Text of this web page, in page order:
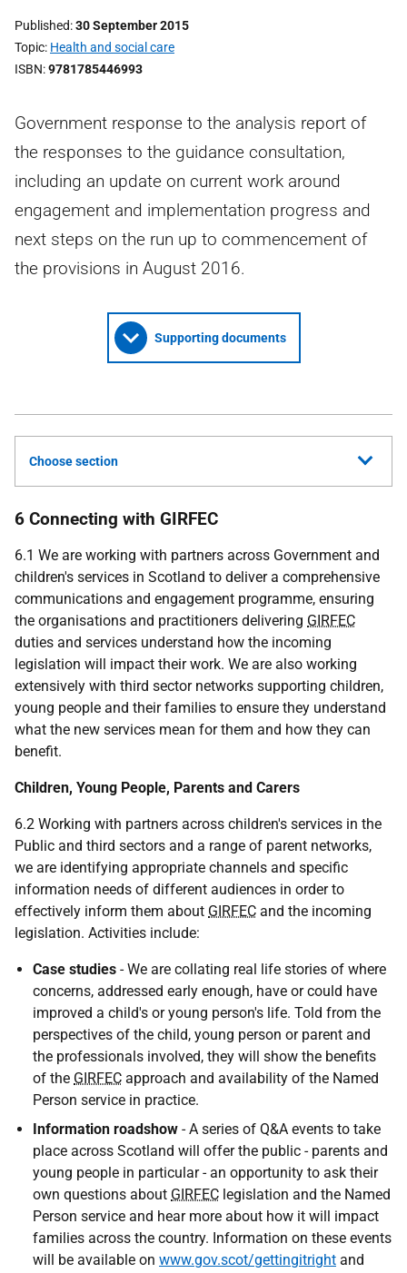
Published 30 September 2015
Topic Health and social care
ISBN 9781785446993
Government response to the analysis report of
the responses to the guidance consultation,
including an update on current work around
engagement and implementation progress and
next steps on the run up to commencement of
the provisions in August 2016.
Supporting documents
Choose section
6 Connecting with GIRFEC
6.1 We are working with partners across Government and
children's services in Scotland to deliver a comprehensive
communications and engagement programme, ensuring
the organisations and practitioners delivering GIRFEC
duties and services understand how the incoming
legislation will impact their work. We are also working
extensively with third sector networks supporting children,
young people and their families to ensure they understand
what the new services mean for them and how they can
benefit.
Children, Young People, Parents and Carers
6.2 Working with partners across children's services in the
Public and third sectors and a range of parent networks,
we are identifying appropriate channels and specific
information needs of different audiences in order to
effectively inform them about GIRFEC and the incoming
legislation. Activities include:
Case studies - We are collating real life stories of where
concerns, addressed early enough, have or could have
improved a child's or young person's life. Told from the
perspectives of the child, young person or parent and
the professionals involved, they will show the benefits
of the GIRFEC approach and availability of the Named
Person service in practice.
Information roadshow - A series of Q&A events to take
place across Scotland will offer the public - parents and
young people in particular - an opportunity to ask their
own questions about GIRFEC legislation and the Named
Person service and hear more about how it will impact
families across the country. Information on these events
will be available on www.gov.scot/gettingitright and